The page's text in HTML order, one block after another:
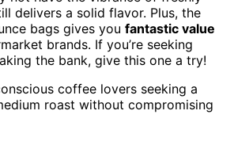
delivers a solid flavor. Plus, the
bags gives you fantastic value
brands. If you’re seeking
the bank, give this one a try!
coffee lovers seeking a
roast without compromising